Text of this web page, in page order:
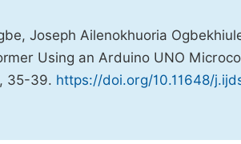
Joseph Ailenokhuoria
Using an Arduino UNO
35-39. https://doi.org/10.11648/